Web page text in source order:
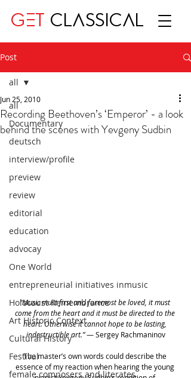
GET CLASSICAL
Post
all
Documentary
deutsch
interview/profile
preview
review
editorial
education
advocay
One World
entrepreneurial initiatives inmusic
Holocaust Remembrance
Art Historic Context
Cultural History
Festival
female composers and literates
all
Recording Beethoven’s ‘Emperor’ - a look
behind the scenes with Yevgeny Sudbin
Jun 25, 2010
“Music must first and foremost be loved, it must
come from the heart and it must be directed to the
heart. Otherwise it cannot hope to be lasting,
indestructible art.” — Sergey Rachmaninov
The master’s own words could describe the
essence of my reaction when hearing the young